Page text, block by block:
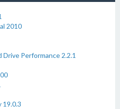
2010
Performance 2.2.1
19.0.3